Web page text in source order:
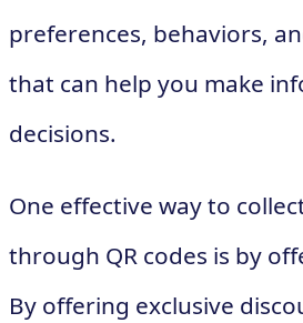
preferences, behaviors,
that can help you make
decisions.
One effective way to
through QR codes is by
By offering exclusive